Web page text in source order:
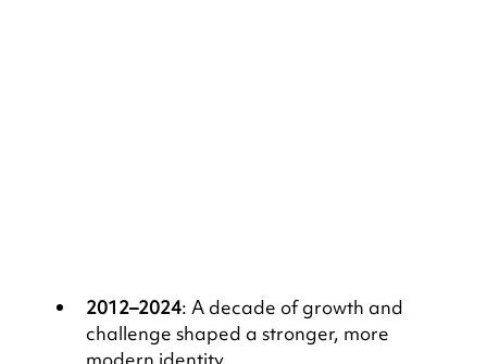
2012–2024: A decade of growth and
challenge shaped a stronger, more